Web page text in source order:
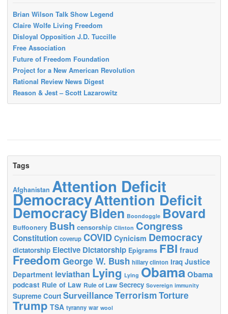
Brian Wilson Talk Show Legend
Claire Wolfe Living Freedom
Disloyal Opposition J.D. Tuccille
Free Association
Future of Freedom Foundation
Project for a New American Revolution
Rational Review News Digest
Reason & Jest – Scott Lazarowitz
Tags
Afghanistan Attention Deficit
DemocracyAttention Deficit
DemocracyBiden Boondoggle Bovard
Buffoonery Bush censorship Clinton Congress
Constitution coverup COVID Cynicism Democracy
dictatorship Elective Dictatorship Epigrams FBI fraud
Freedom George W. Bush hillary clinton Iraq Justice
Department leviathan Lying Lying ObamaObama
podcast Rule of Law Rule of Law Secrecy Sovereign immunity
Supreme Court SurveillanceTerrorismTorture
Trump TSA tyranny war wool